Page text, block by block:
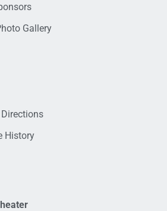
Gallery
History